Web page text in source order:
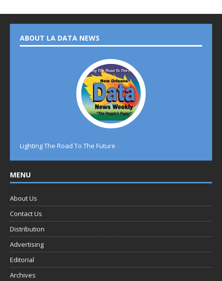
ABOUT LA DATA NEWS
Lighting The Road To The Future
MENU
About Us
Contact Us
Distribution
Advertising
Editorial
Archives